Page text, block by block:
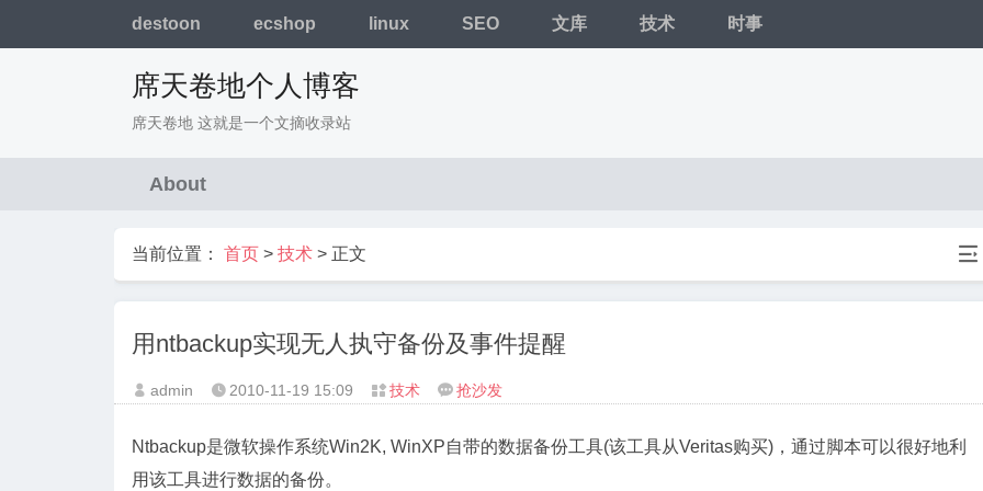
destoon ecshop linux SEO 文库 技术 时事
席天卷地个人博客
席天卷地 这就是一个文摘收录站
About

当前位置： 首页 > 技术 > 正文
用ntbackup实现无人执守备份及事件提醒
 admin  2010-11-19 15:09  技术  抢沙发
Ntbackup是微软操作系统Win2K, WinXP自带的数据备份工具(该工具从Veritas购买)，通过脚本可以很好地利
用该工具进行数据的备份。